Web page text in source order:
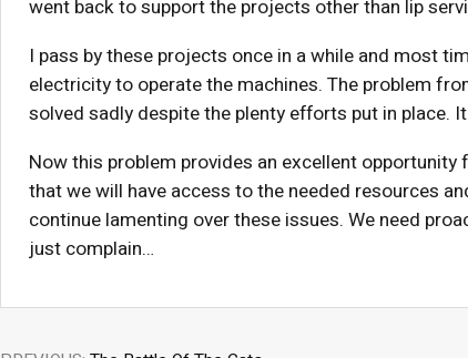
went back to support the projects other than lip
I pass by these projects once in a while and most
electricity to operate the machines. The problem
solved sadly despite the plenty efforts put in place.
Now this problem provides an excellent
that we will have access to the needed resources
continue lamenting over these issues. We need
just complain…